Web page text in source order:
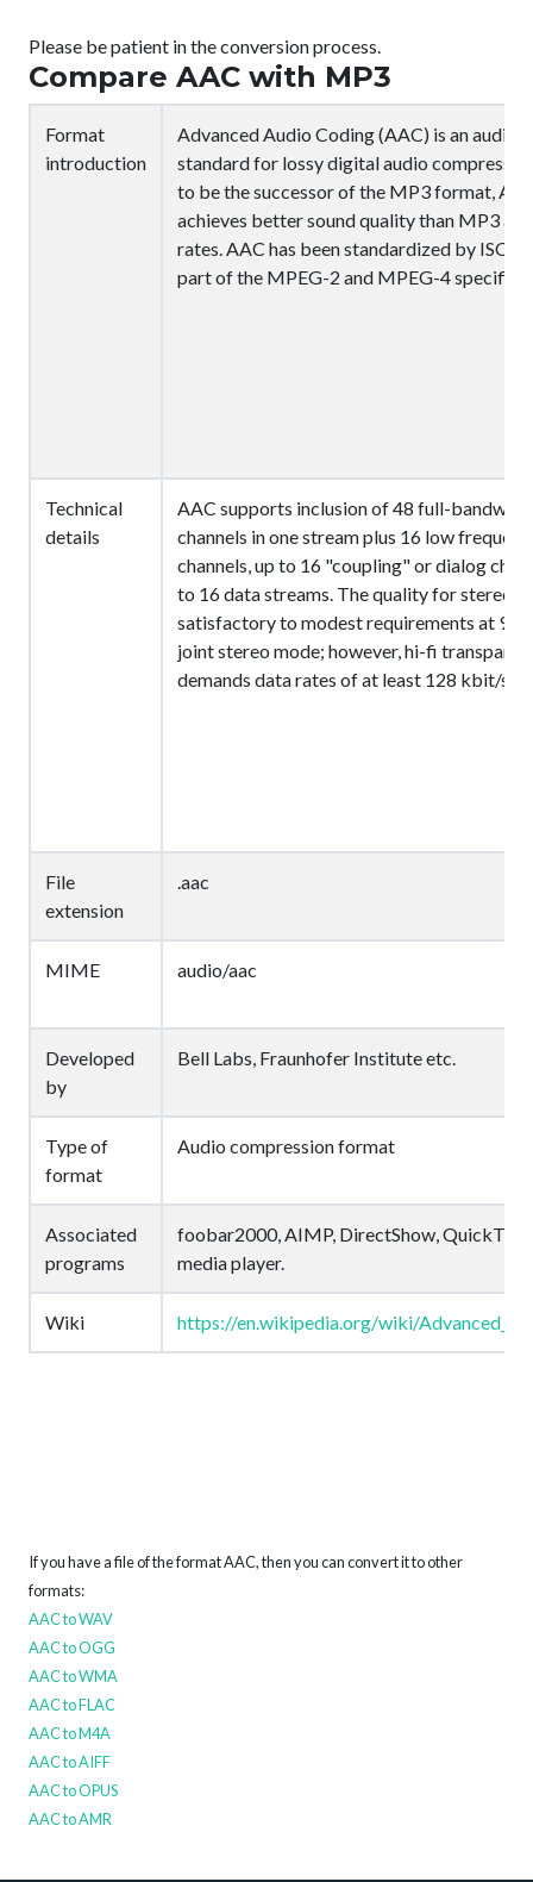
Please be patient in the conversion process.
Compare AAC with MP3
Format
introduction
Advanced Audio Coding (AAC) is an audio
standard for lossy digital audio
to be the successor of the MP3 format,
achieves better sound quality than MP3 at
rates. AAC has been standardized by ISO
part of the MPEG-2 and MPEG-4
Technical
details
AAC supports inclusion of 48 full-
channels in one stream plus 16 low
channels, up to 16 "coupling" or dialog
to 16 data streams. The quality for stereo is
satisfactory to modest requirements at 96
joint stereo mode; however, hi-fi
demands data rates of at least 128 kbit/s.
File
extension
.aac
MIME audio/aac
Developed
by
Bell Labs, Fraunhofer Institute etc.
Type of
format
Audio compression format
Associated
programs
foobar2000, AIMP, DirectShow,
media player.
Wiki https://en.wikipedia.org/wiki/
If you have a file of the format AAC, then you can convert it to other
formats:
AAC to WAV
AAC to OGG
AAC to WMA
AAC to FLAC
AAC to M4A
AAC to AIFF
AAC to OPUS
AAC to AMR